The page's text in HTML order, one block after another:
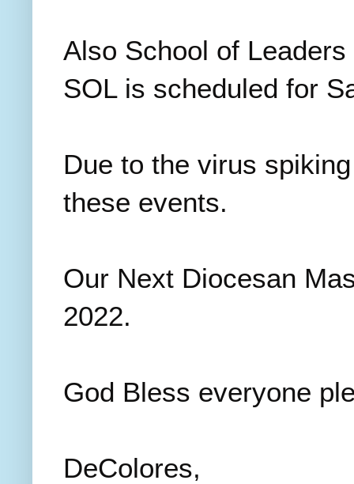
Also School of
SOL is scheduled for
Due to the virus
these events.
Our Next Diocesan
2022.
God Bless everyone
DeColores,